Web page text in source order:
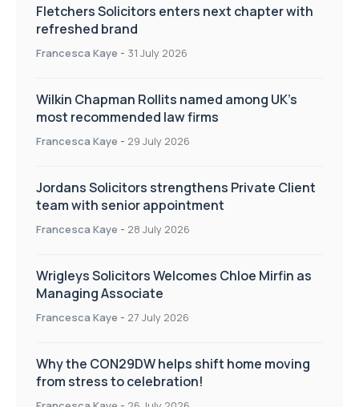
Fletchers Solicitors enters next chapter with
refreshed brand
Francesca Kaye - 31 July 2026
Wilkin Chapman Rollits named among UK’s
most recommended law firms
Francesca Kaye - 29 July 2026
Jordans Solicitors strengthens Private Client
team with senior appointment
Francesca Kaye - 28 July 2026
Wrigleys Solicitors Welcomes Chloe Mirfin as
Managing Associate
Francesca Kaye - 27 July 2026
Why the CON29DW helps shift home moving
from stress to celebration!